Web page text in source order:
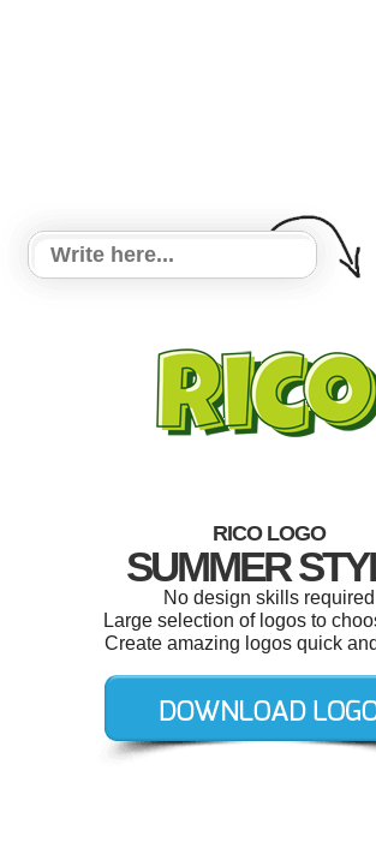
RICO LOGO
SUMMER
No design skills required
Large selection of logos to
Create amazing logos quick